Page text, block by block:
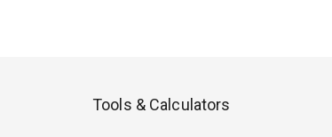
Tools & Calculators